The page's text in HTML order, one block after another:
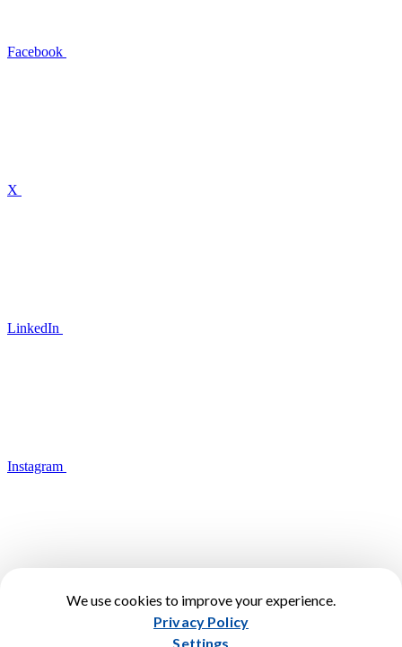
Facebook
X
LinkedIn
Instagram
We use cookies to improve your experience.
Privacy Policy
Settings